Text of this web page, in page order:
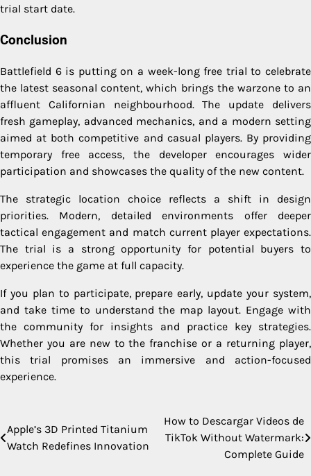
trial start date.
Conclusion
Battlefield 6 is putting on a week-long free trial to celebrate
the latest seasonal content, which brings the warzone to an
affluent Californian neighbourhood. The update delivers
fresh gameplay, advanced mechanics, and a modern setting
aimed at both competitive and casual players. By providing
temporary free access, the developer encourages wider
participation and showcases the quality of the new content.
The strategic location choice reflects a shift in design
priorities. Modern, detailed environments offer deeper
tactical engagement and match current player expectations.
The trial is a strong opportunity for potential buyers to
experience the game at full capacity.
If you plan to participate, prepare early, update your system,
and take time to understand the map layout. Engage with
the community for insights and practice key strategies.
Whether you are new to the franchise or a returning player,
this trial promises an immersive and action-focused
experience.
Post
navigation
Apple’s 3D Printed Titanium
Watch Redefines Innovation
How to Descargar Videos de
TikTok Without Watermark:
Complete Guide